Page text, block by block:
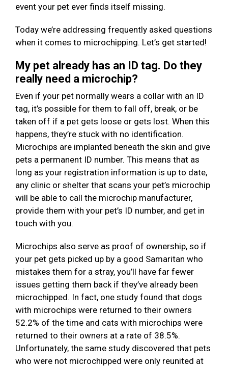
event your pet ever finds itself missing.
Today we’re addressing frequently asked questions
when it comes to microchipping. Let’s get started!
My pet already has an ID tag. Do they
really need a microchip?
Even if your pet normally wears a collar with an ID
tag, it’s possible for them to fall off, break, or be
taken off if a pet gets loose or gets lost. When this
happens, they’re stuck with no identification.
Microchips are implanted beneath the skin and give
pets a permanent ID number. This means that as
long as your registration information is up to date,
any clinic or shelter that scans your pet’s microchip
will be able to call the microchip manufacturer,
provide them with your pet’s ID number, and get in
touch with you.
Microchips also serve as proof of ownership, so if
your pet gets picked up by a good Samaritan who
mistakes them for a stray, you’ll have far fewer
issues getting them back if they’ve already been
microchipped. In fact, one study found that dogs
with microchips were returned to their owners
52.2% of the time and cats with microchips were
returned to their owners at a rate of 38.5%.
Unfortunately, the same study discovered that pets
who were not microchipped were only reunited at